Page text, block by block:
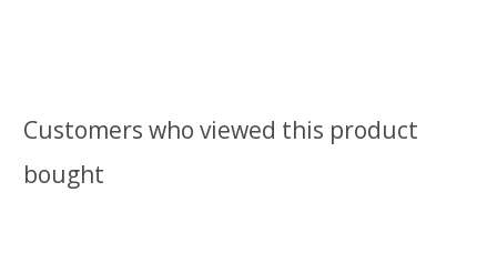
Customers who viewed this product
bought